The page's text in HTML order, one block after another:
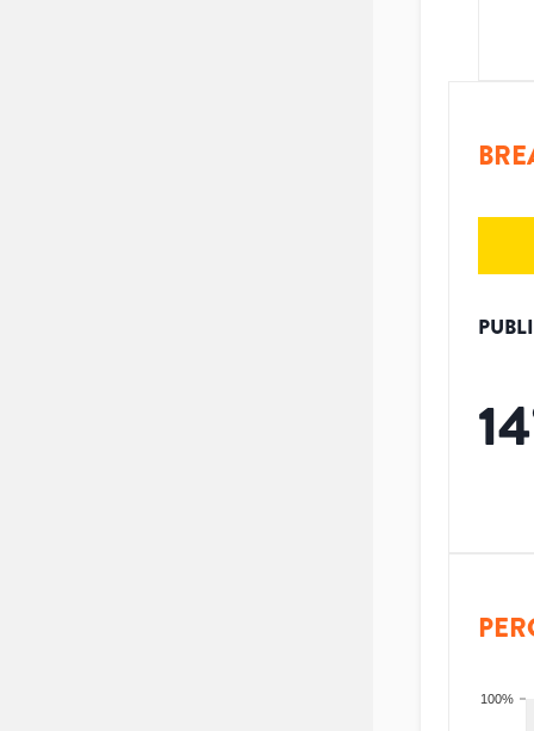
14
100%